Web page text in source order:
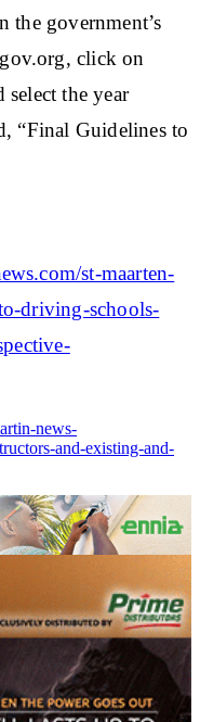
the government’s
click on
select the year
“Final Guidelines to
st-maarten-
driving-schools-
news-
and-existing-and-